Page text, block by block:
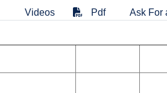
Videos Pdf Ask For